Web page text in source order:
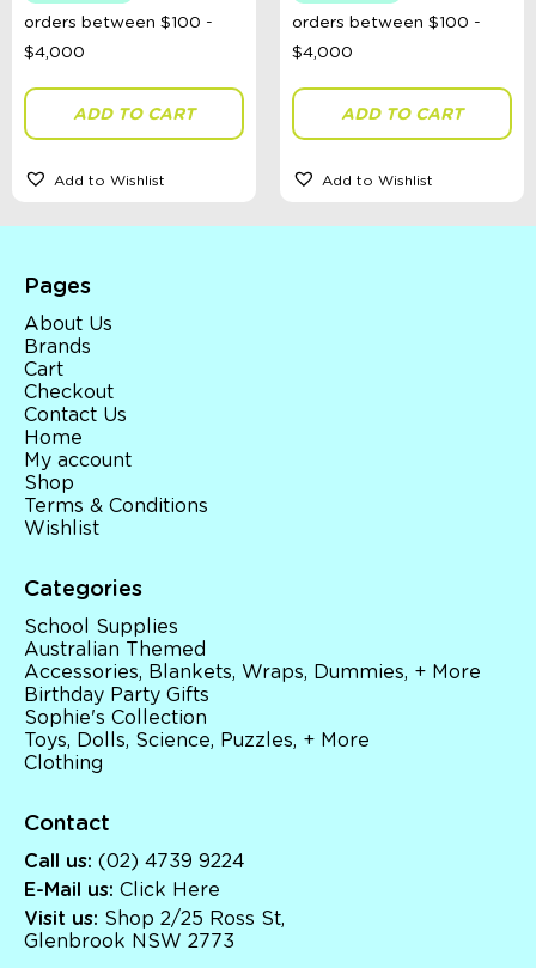
ADD TO CART
Add to Wishlist
ADD TO CART
Add to Wishlist
Pages
About Us
Brands
Cart
Checkout
Contact Us
Home
My account
Shop
Terms & Conditions
Wishlist
Categories
School Supplies
Australian Themed
Accessories, Blankets, Wraps, Dummies, + More
Birthday Party Gifts
Sophie's Collection
Toys, Dolls, Science, Puzzles, + More
Clothing
Contact
Call us: (02) 4739 9224
E-Mail us: Click Here
Visit us: Shop 2/25 Ross St,
Glenbrook NSW 2773